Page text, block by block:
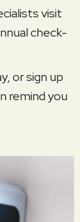
visit
check-
or sign up
remind you